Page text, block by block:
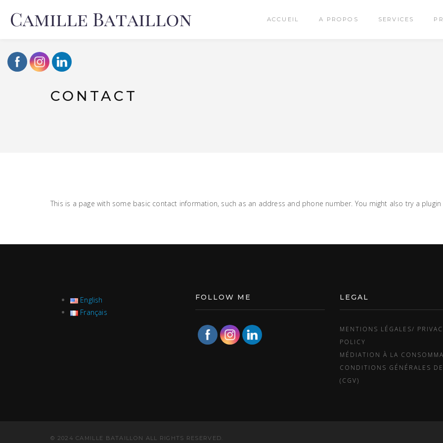
ACCUEIL A PROPOS SERVICES
CONTACT
This is a page with some basic contact information, such as an address and phone number. You might also try a
English
Français
FOLLOW ME LEGAL
MENTIONS LÉGALES/
POLICY
MÉDIATION À LA
CONDITIONS GÉNÉRALES
(CGV)
© 2024 CAMILLE BATAILLON ALL RIGHTS RESERVED.